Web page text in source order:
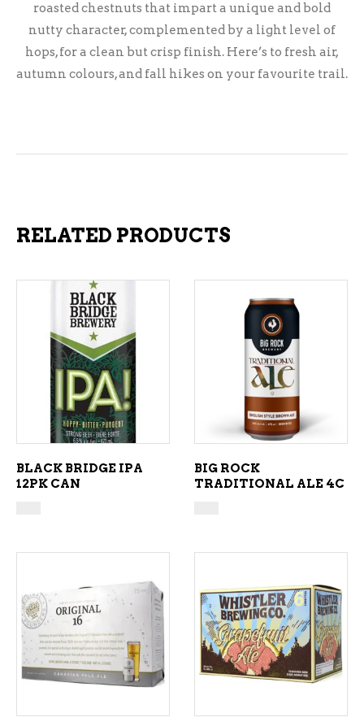
roasted chestnuts that impart a unique and bold
nutty character, complemented by a light level of
hops, for a clean but crisp finish. Here’s to fresh air,
autumn colours, and fall hikes on your favourite trail.
RELATED PRODUCTS
ADD TO CART
BLACK BRIDGE IPA
12PK CAN
ADD TO CART
BIG ROCK
TRADITIONAL ALE 4C
ADD TO CART ADD TO CART